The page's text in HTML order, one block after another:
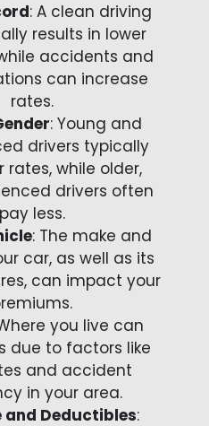
: A clean driving
results in lower
accidents and
can increase
rates.
: Young and
drivers typically
rates, while older,
drivers often
pay less.
: The make and
car, as well as its
can impact your
you live can
due to factors like
and accident
in your area.
and Deductibles: